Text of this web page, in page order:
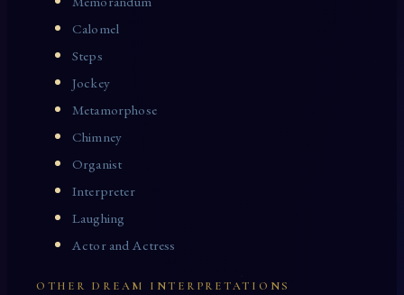
Calomel
Steps
Jockey
Metamorphose
Chimney
Organist
Interpreter
Laughing
Actor and Actress
OTHER DREAM INTERPRETATIONS